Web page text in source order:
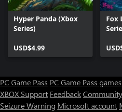
Hyper Panda (Xbox
Series)
USD$4.99
Fox
PC Game Pass PC Game Pass games
XBOX Support Feedback
Seizure Warning Microsoft account